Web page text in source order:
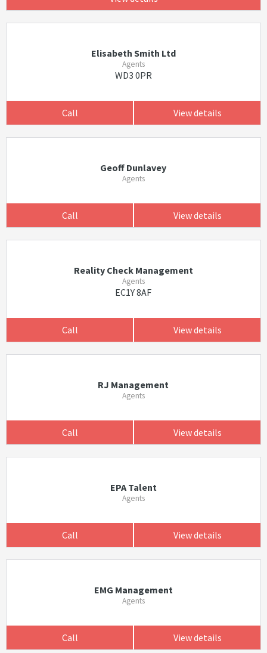
Elisabeth Smith Ltd
Agents
WD3 0PR
Call View details
Geoff Dunlavey
Agents
Call View details
Reality Check Management
Agents
EC1Y 8AF
Call View details
RJ Management
Agents
Call View details
EPA Talent
Agents
Call View details
EMG Management
Agents
Call View details